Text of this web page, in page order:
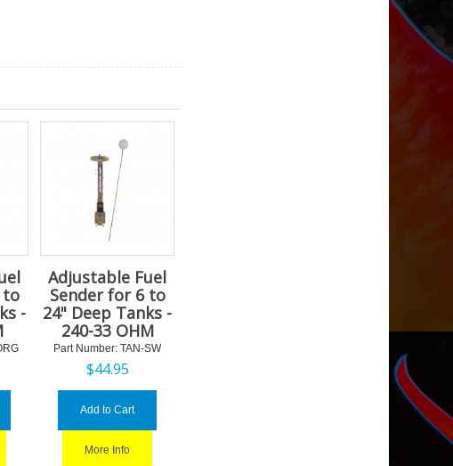
to
-
Adjustable Fuel
Sender for 6 to
24" Deep Tanks -
240-33 OHM
Part Number: TAN-SW
$44.95
Add to Cart
More Info